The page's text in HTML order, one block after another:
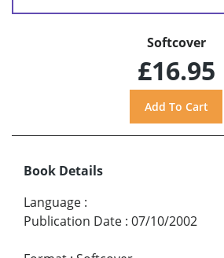
Softcover
£16.95
Book Details
Language :
Publication Date : 07/10/2002